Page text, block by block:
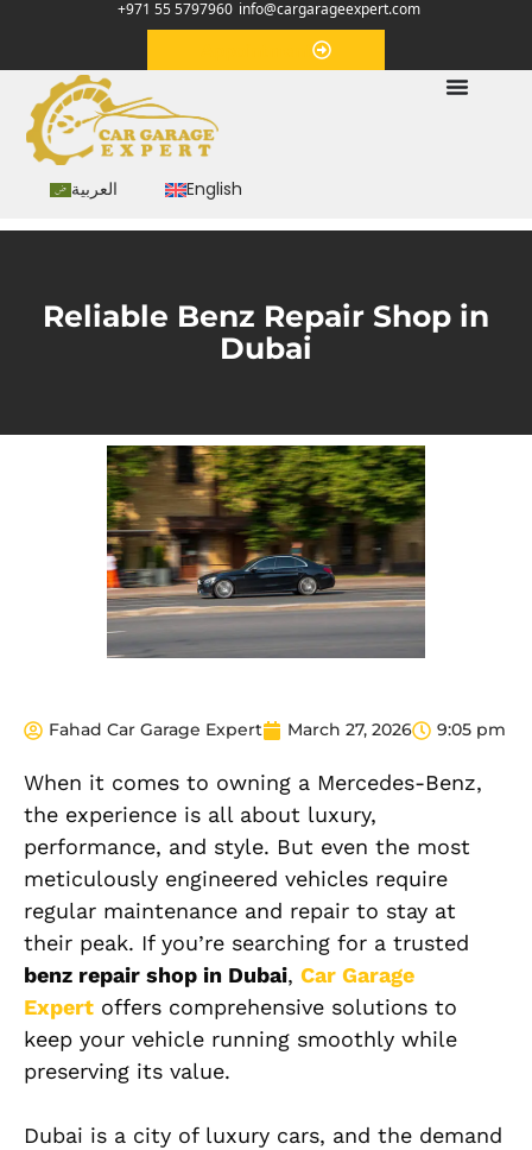
+971 55 5797960 info@cargarageexpert.com
العربية English
Reliable Benz Repair Shop in
Dubai
Fahad Car Garage Expert March 27, 2026 9:05 pm
When it comes to owning a Mercedes-Benz,
the experience is all about luxury,
performance, and style. But even the most
meticulously engineered vehicles require
regular maintenance and repair to stay at
their peak. If you’re searching for a trusted
benz repair shop in Dubai, Car Garage
Expert offers comprehensive solutions to
keep your vehicle running smoothly while
preserving its value.
Dubai is a city of luxury cars, and the demand